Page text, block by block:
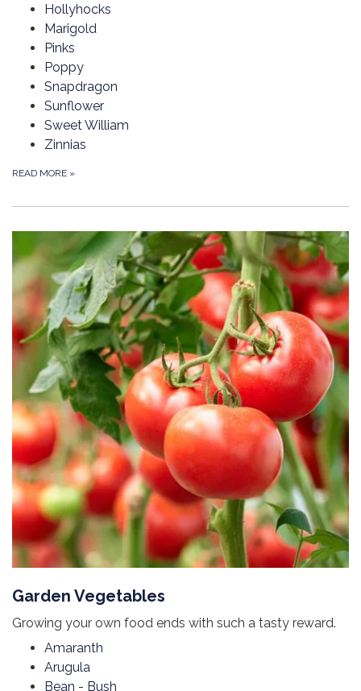
Hollyhocks
Marigold
Pinks
Poppy
Snapdragon
Sunflower
Sweet William
Zinnias
READ MORE »
Garden Vegetables
Growing your own food ends with such a tasty reward.
Amaranth
Arugula
Bean - Bush